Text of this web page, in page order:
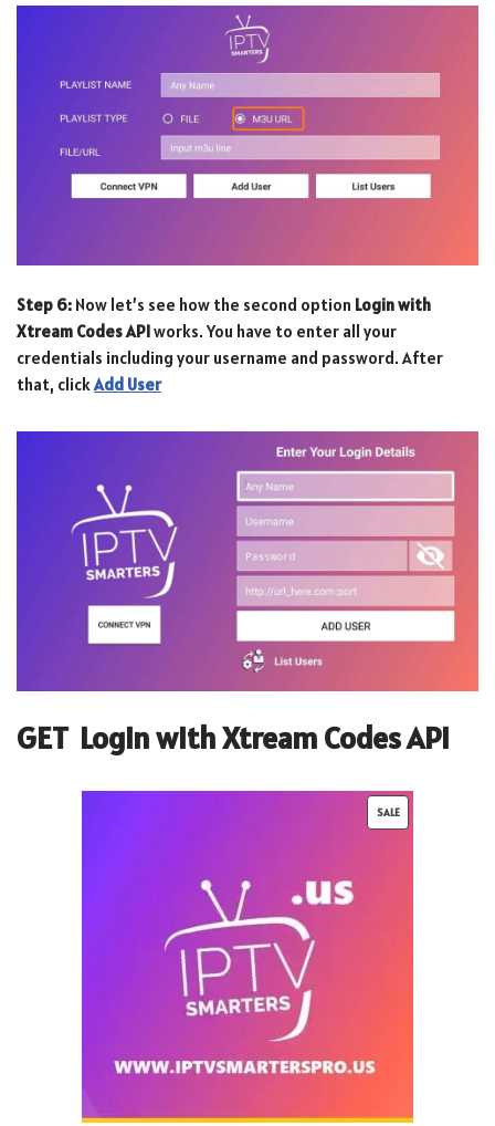
Step 6: Now let’s see how the second option Login with
Xtream Codes APIworks. You have to enter all your
credentials including your username and password. After
that, clickAdd User
GET Login with Xtream Codes API
SALE